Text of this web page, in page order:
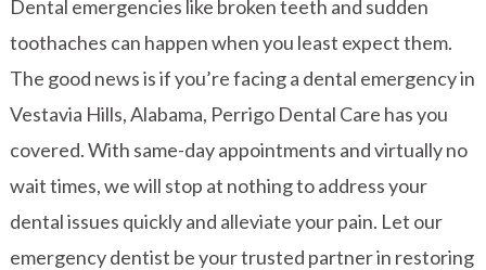
Dental emergencies like broken teeth and sudden
toothaches can happen when you least expect them.
The good news is if you’re facing a dental emergency in
Vestavia Hills, Alabama, Perrigo Dental Care has you
covered. With same-day appointments and virtually no
wait times, we will stop at nothing to address your
dental issues quickly and alleviate your pain. Let our
emergency dentist be your trusted partner in restoring